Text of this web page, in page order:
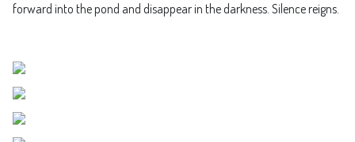
forward into the pond and disappear in the darkness. Silence reigns.